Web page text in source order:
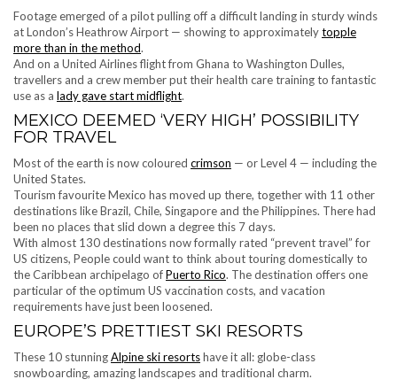
Footage emerged of a pilot pulling off a difficult landing in sturdy winds
at London’s Heathrow Airport — showing to approximatelytopple
more than in the method.
And on a United Airlines flight from Ghana to Washington Dulles,
travellers and a crew member put their health care training to fantastic
use as a lady gave start midflight.
MEXICO DEEMED ‘VERY HIGH’ POSSIBILITY
FOR TRAVEL
Most of the earth is now coloured crimson — or Level 4 — including the
United States.
Tourism favourite Mexico has moved up there, together with 11 other
destinations like Brazil, Chile, Singapore and the Philippines. There had
been no places that slid down a degree this 7 days.
With almost 130 destinations now formally rated “prevent travel” for
US citizens, People could want to think about touring domestically to
the Caribbean archipelago ofPuerto Rico. The destination offers one
particular of the optimum US vaccination costs, and vacation
requirements have just been loosened.
EUROPE’S PRETTIEST SKI RESORTS
These 10 stunningAlpine ski resortshave it all: globe-class
snowboarding, amazing landscapes and traditional charm.